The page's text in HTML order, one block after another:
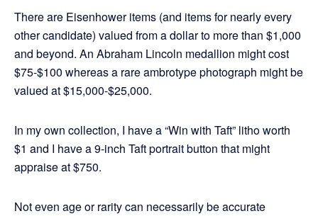
There are Eisenhower items (and items for nearly every
other candidate) valued from a dollar to more than $1,000
and beyond. An Abraham Lincoln medallion might cost
$75-$100 whereas a rare ambrotype photograph might be
valued at $15,000-$25,000.
In my own collection, I have a “Win with Taft” litho worth
$1 and I have a 9-inch Taft portrait button that might
appraise at $750.
Not even age or rarity can necessarily be accurate